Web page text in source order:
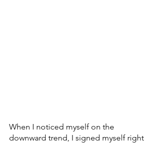
When I noticed myself on the
downward trend, I signed myself right